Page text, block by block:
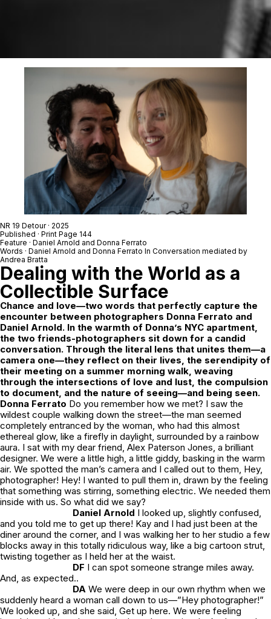
NR 19 Detour· 2025
Published · Print Page 144
Feature · Daniel Arnold and Donna Ferrato
Words · Daniel Arnold and Donna Ferrato In Conversation mediated by
Andrea Bratta
Dealing with the World as a
Collectible Surface
Chance and love—two words that perfectly capture the
encounter between photographers Donna Ferrato and
Daniel Arnold. In the warmth of Donna’s NYC apartment,
the two friends-photographers sit down for a candid
conversation. Through the literal lens that unites them—a
camera one—they reflect on their lives, the serendipity of
their meeting on a summer morning walk, weaving
through the intersections of love and lust, the compulsion
to document, and the nature of seeing—and being seen.
Donna Ferrato Do you remember how we met? I saw the
wildest couple walking down the street—the man seemed
completely entranced by the woman, who had this almost
ethereal glow, like a firefly in daylight, surrounded by a rainbow
aura. I sat with my dear friend, Alex Paterson Jones, a brilliant
designer. We were a little high, a little giddy, basking in the warm
air. We spotted the man’s camera and I called out to them, Hey,
photographer! Hey! I wanted to pull them in, drawn by the feeling
that something was stirring, something electric. We needed them
inside with us. So what did we say?
Daniel Arnold I looked up, slightly confused,
and you told me to get up there! Kay and I had just been at the
diner around the corner, and I was walking her to her studio a few
blocks away in this totally ridiculous way, like a big cartoon strut,
twisting together as I held her at the waist.
DF I can spot someone strange miles away.
And, as expected..
DA We were deep in our own rhythm when we
suddenly heard a woman call down to us—”Hey photographer!”
We looked up, and she said, Get up here. We were feeling